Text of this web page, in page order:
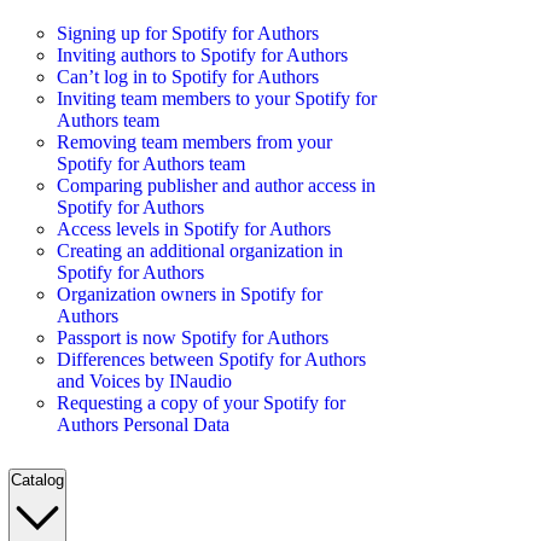
Signing up for Spotify for Authors
Inviting authors to Spotify for Authors
Can’t log in to Spotify for Authors
Inviting team members to your Spotify for
Authors team
Removing team members from your
Spotify for Authors team
Comparing publisher and author access in
Spotify for Authors
Access levels in Spotify for Authors
Creating an additional organization in
Spotify for Authors
Organization owners in Spotify for
Authors
Passport is now Spotify for Authors
Differences between Spotify for Authors
and Voices by INaudio
Requesting a copy of your Spotify for
Authors Personal Data
Catalog